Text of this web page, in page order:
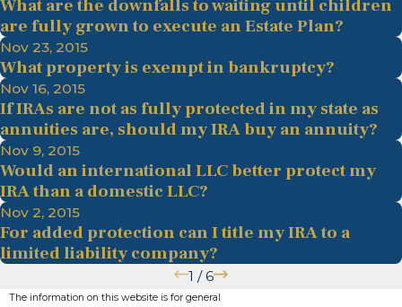
What are the downfalls to waiting until children
are fully grown to execute an Estate Plan?
Nov 23, 2015
What property is exempt in bankruptcy?
Nov 16, 2015
If IRAs are not as fully protected in my state as
annuities are, should my IRA buy an annuity?
Nov 9, 2015
Would an international LLC better protect my
IRA than a domestic LLC?
Nov 2, 2015
For added protection can I title my IRA to a
limited liability company?
1 /6
The information on this website is for general